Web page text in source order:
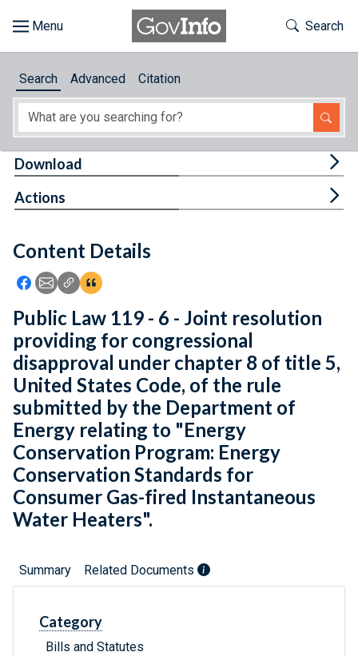
About
Feedback
Toggle
Search
Search Advanced Citation
Content Details
Icon: Share using Facebook
Icon: Share using Email
Icon: Copy Link URL
Icon:View Citations
Download
Actions
Public Law 119 - 6 - Joint resolution
providing for congressional
disapproval under chapter 8 of title 5,
United States Code, of the rule
submitted by the Department of
Energy relating to "Energy
Conservation Program: Energy
Conservation Standards for
Consumer Gas-fired Instantaneous
Water Heaters".
Summary Related Documents
Category
Bills and Statutes